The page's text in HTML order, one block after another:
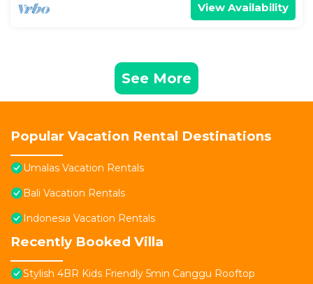
View Availability
See More
Popular Vacation Rental Destinations
Umalas Vacation Rentals
Bali Vacation Rentals
Indonesia Vacation Rentals
Recently Booked Villa
Stylish 4BR Kids Friendly 5min Canggu Rooftop